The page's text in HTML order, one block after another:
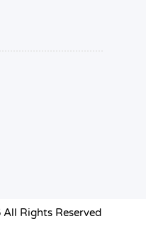
Rights Reserved